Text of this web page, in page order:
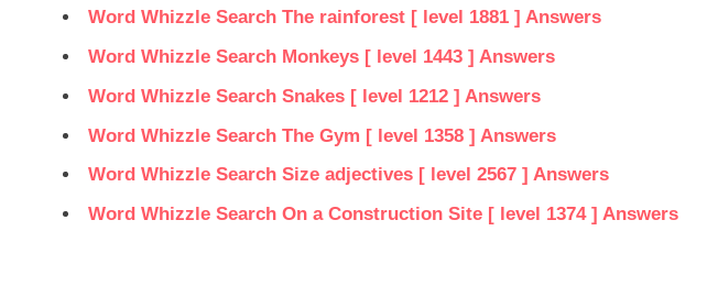
Word Whizzle Search The rainforest [ level 1881 ] Answers
Word Whizzle Search Monkeys [ level 1443 ] Answers
Word Whizzle Search Snakes [ level 1212 ] Answers
Word Whizzle Search The Gym [ level 1358 ] Answers
Word Whizzle Search Size adjectives [ level 2567 ] Answers
Word Whizzle Search On a Construction Site [ level 1374 ] Answers